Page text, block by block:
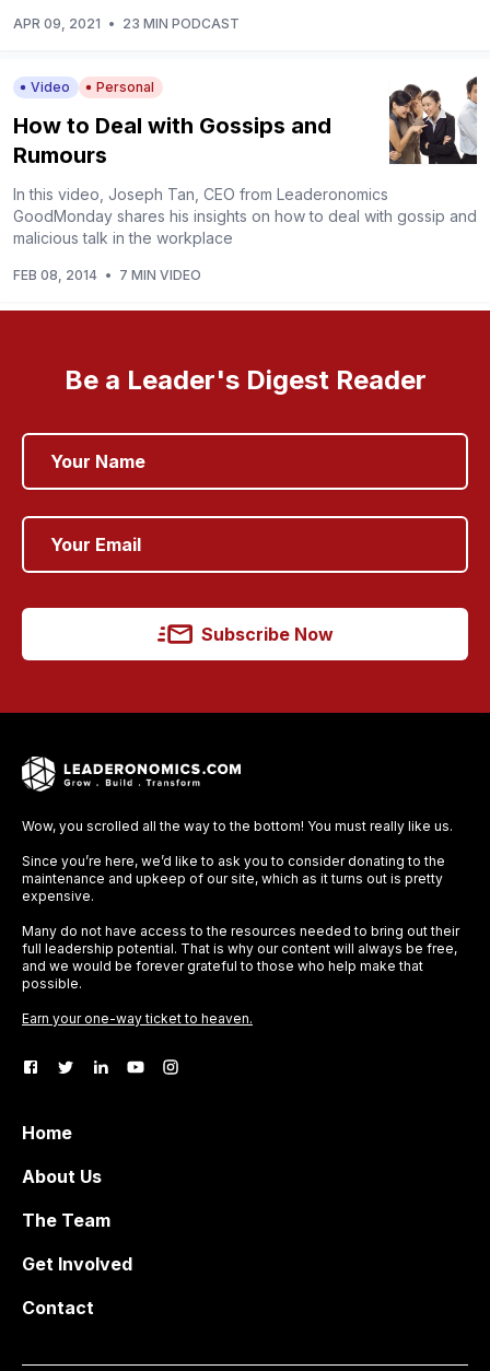
APR 09, 2021 • 23 MIN PODCAST
Video Personal
How to Deal with Gossips and
Rumours
In this video, Joseph Tan, CEO from Leaderonomics
GoodMonday shares his insights on how to deal with gossip and
malicious talk in the workplace
FEB 08, 2014 • 7 MIN VIDEO
Be a Leader's Digest Reader
Subscribe Now
Wow, you scrolled all the way to the bottom! You must really like us.
Since you’re here, we’d like to ask you to consider donating to the
maintenance and upkeep of our site, which as it turns out is pretty
expensive.
Many do not have access to the resources needed to bring out their
full leadership potential. That is why our content will always be free,
and we would be forever grateful to those who help make that
possible.
Earn your one-way ticket to heaven.
Home
About Us
The Team
Get Involved
Contact